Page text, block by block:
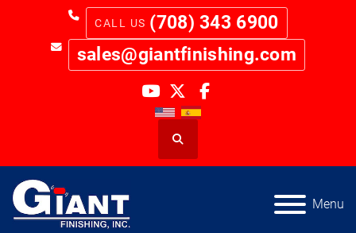
(708) 343 6900
sales@giantfinishing.com
youtube
twitterfacebook
Search
Menu